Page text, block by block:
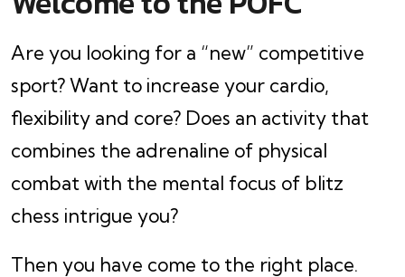
Are you looking for a “new” competitive
sport? Want to increase your cardio,
flexibility and core? Does an activity that
combines the adrenaline of physical
combat with the mental focus of blitz
chess intrigue you?
Then you have come to the right place.